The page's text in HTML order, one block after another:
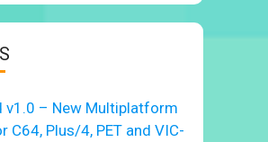
v1.0 – New Multiplatform
C64, Plus/4, PET and VIC-